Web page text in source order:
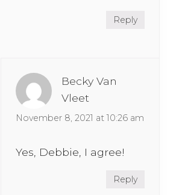
Reply
Becky Van
Vleet
November 8, 2021 at 10:26 am
Yes, Debbie, I agree!
Reply